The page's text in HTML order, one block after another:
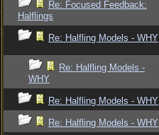
Re: Focused Feedback:
Halflings
Re: Halfling Models - WHY
Re: Halfling Models -
WHY
Re: Halfling Models - WHY
Re: Halfling Models - WHY